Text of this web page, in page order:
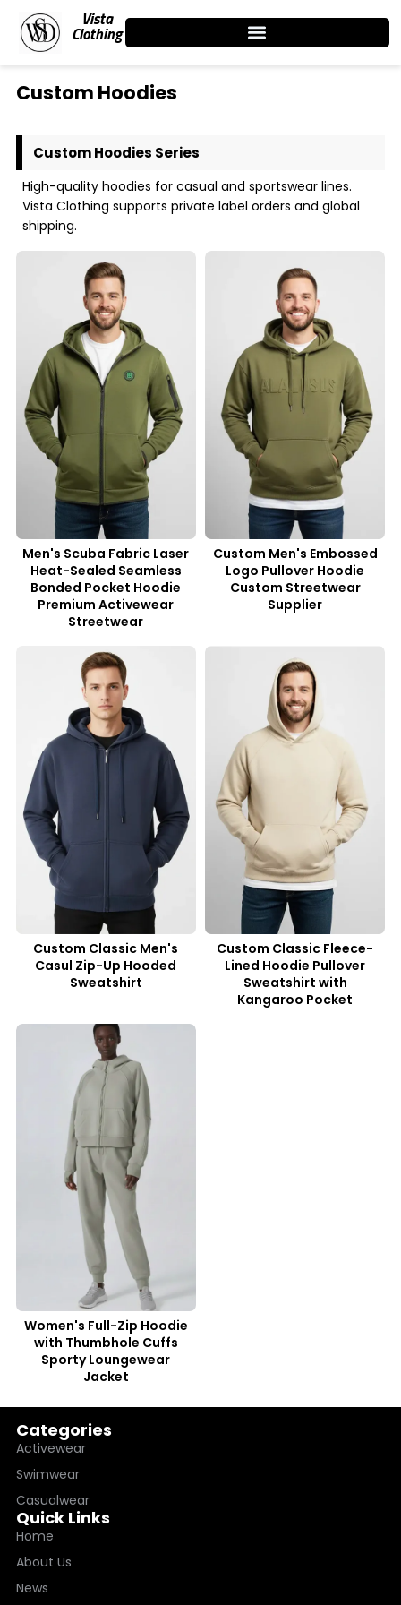
content
Vista
Clothing
Custom Hoodies
Custom Hoodies Series
High-quality hoodies for casual and sportswear lines.
Vista Clothing supports private label orders and global
shipping.
Men's Scuba Fabric Laser
Heat-Sealed Seamless
Bonded Pocket Hoodie
Premium Activewear
Streetwear
Custom Men's Embossed
Logo Pullover Hoodie
Custom Streetwear
Supplier
Custom Classic Men's
Casul Zip-Up Hooded
Sweatshirt
Custom Classic Fleece-
Lined Hoodie Pullover
Sweatshirt with
Kangaroo Pocket
Women's Full-Zip Hoodie
with Thumbhole Cuffs
Sporty Loungewear
Jacket
Categories
Activewear
Swimwear
Casualwear
Quick Links
Home
About Us
News